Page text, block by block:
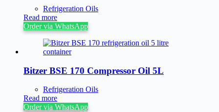
Refrigeration Oils
Read more
Order via WhatsApp
Bitzer BSE 170 Compressor Oil 5L
Refrigeration Oils
Read more
Order via WhatsApp